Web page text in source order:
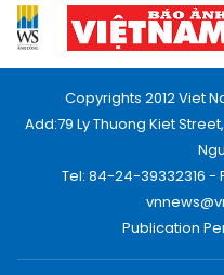
Copyrights 2012 Viet
Add:79 Ly Thuong Kiet
Tel: 84-24-39332316 -
Publication